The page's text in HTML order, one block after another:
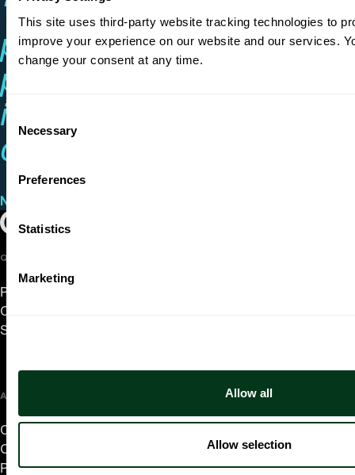
This site uses third-party website tracking technologies to
improve your experience on our website and our services.
change your consent at any time.
Consent
Selection
Necessary
Preferences
Statistics
Marketing
Allow all
Allow selection
“He’s one of many
pianists with the chops to
play anything and the
ideas to make it
compelling.”
New York Classical Review
Oregon Symphony footer
QUICK LINKS
Plan Your Visit
Concerts & Tickets
Support Us
ABOUT US
Careers
Contact
Press Room